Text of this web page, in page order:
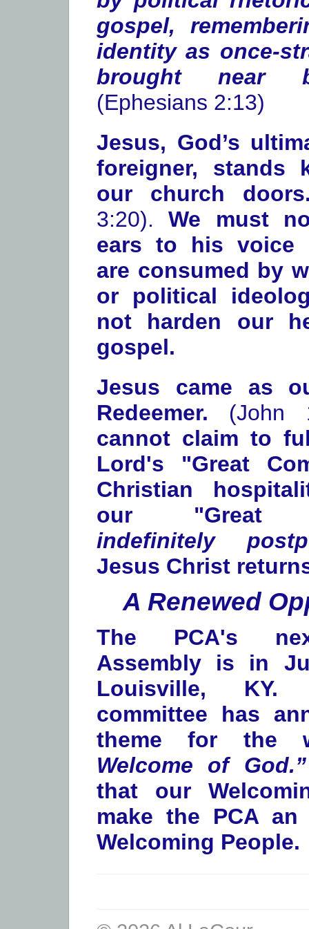
gospel,
identity as once-
brought near
(Ephesians 2:13)
Jesus, God’s
foreigner, stands
our church
3:20). We must
ears to his voice
are consumed by
or political
not harden our
gospel.
Jesus came as
Redeemer. (John
cannot claim to
Lord's "Great
Christian
our "Great
indefinitely
Jesus Christ
A Renewed
The PCA's
Assembly is in
Louisville,
committee has
theme for the
Welcome of God.”
that our
make the PCA an
Welcoming People.